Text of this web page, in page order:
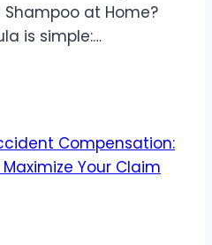
at Home?
is simple:…